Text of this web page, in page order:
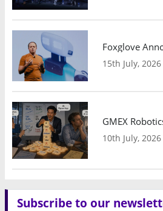
Foxglove
15th July, 2026
GMEX
10th July, 2026
Subscribe to our